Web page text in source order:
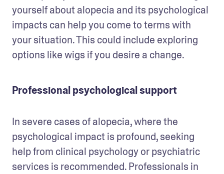
yourself about alopecia and its psychological
impacts can help you come to terms with
your situation. This could include exploring
options like wigs if you desire a change.
Professional psychological support
In severe cases of alopecia, where the
psychological impact is profound, seeking
help from clinical psychology or psychiatric
services is recommended. Professionals in